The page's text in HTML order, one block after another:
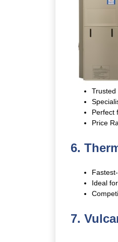
Trusted
Perfect
Price
6.
Ideal
7.